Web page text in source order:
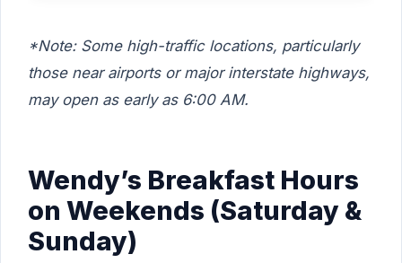
*Note: Some high-traffic locations, particularly
those near airports or major interstate highways,
may open as early as 6:00 AM.
Wendy’s Breakfast Hours
on Weekends (Saturday &
Sunday)